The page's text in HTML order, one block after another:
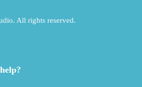
All rights reserved.